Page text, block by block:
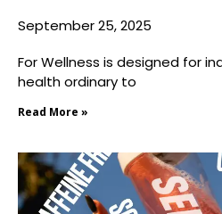
September 25, 2025
For Wellness is designed for
health ordinary to
Read More »